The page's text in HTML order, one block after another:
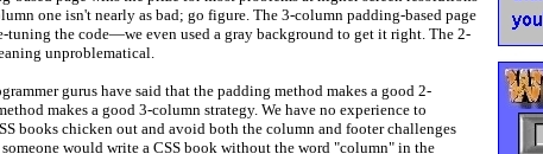
one isn't nearly as bad; go figure. The 3-column padding-based page
tuning the code—we even used a gray background to get it right. The 2-
unproblematical.
gurus have said that the padding method makes a good 2-
makes a good 3-column strategy. We have no experience to
books chicken out and avoid both the column and footer challenges
would write a CSS book without the word "column" in the